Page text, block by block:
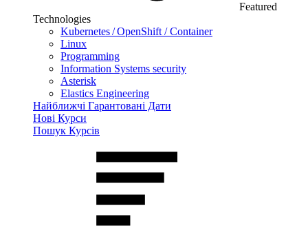
Featured
Technologies
Kubernetes / OpenShift / Container
Linux
Programming
Information Systems security
Asterisk
Elastics Engineering
Найближчі Гарантовані Дати
Нові Курси
Пошук Курсів